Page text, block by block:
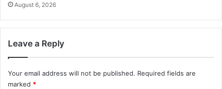
August 6, 2026
Leave a Reply
Your email address will not be published. Required fields are
marked *